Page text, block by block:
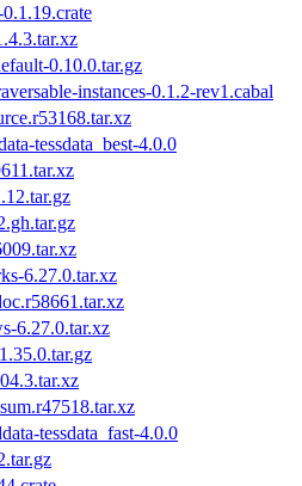
0.10.0.tar.gz
instances-0.1.2-rev1.cabal
tessdata_best-4.0.0
6.27.0.tar.xz
6.27.0.tar.xz
tessdata_fast-4.0.0